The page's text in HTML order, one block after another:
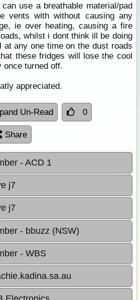
use a breathable material/pad
vents with without causing any
ie over heating, causing a fire
whilst i dont think ill be doing
at any one time on the dust roads
these fridges will lose the cool
once turned off.
appreciated.
Un-Read 0
Share
- ACD 1
j7
j7
- bbuzz (NSW)
- WBS